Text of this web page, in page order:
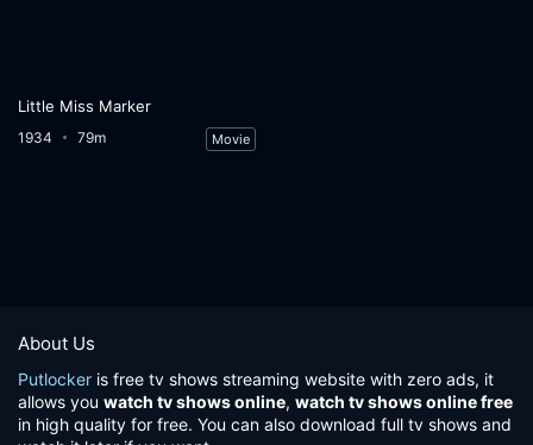
Little Miss Marker
1934 79m Movie
About Us
Putlocker is free tv shows streaming website with zero ads, it
allows you watch tv shows online, watch tv shows online free
in high quality for free. You can also download full tv shows and